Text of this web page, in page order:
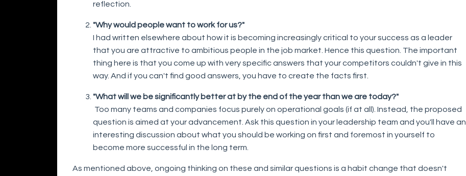
reflection.
"Why would people want to work for us?"
I had written elsewhere about how it is becoming increasingly critical to your success as a leader
that you are attractive to ambitious people in the job market. Hence this question. The important
thing here is that you come up with very specific answers that your competitors couldn't give in this
way. And if you can't find good answers, you have to create the facts first.
"What will we be significantly better at by the end of the year than we are today?"
Too many teams and companies focus purely on operational goals (if at all). Instead, the proposed
question is aimed at your advancement. Ask this question in your leadership team and you'll have an
interesting discussion about what you should be working on first and foremost in yourself to
become more successful in the long term.
As mentioned above, ongoing thinking on these and similar questions is a habit change that doesn't